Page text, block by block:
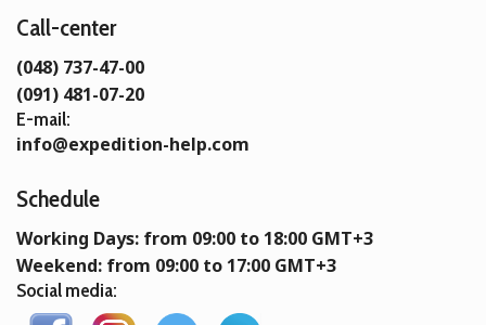
Call-center
(048) 737-47-00
(091) 481-07-20
E-mail:
info@expedition-help.com
Schedule
Working Days: from 09:00 to 18:00 GMT+3
Weekend: from 09:00 to 17:00 GMT+3
Social media: